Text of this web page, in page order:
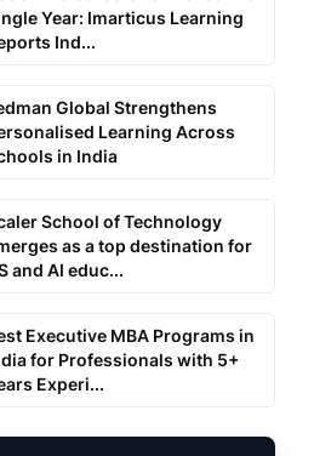
Year: Imarticus Learning
Ind...
Global Strengthens
Learning Across
in India
School of Technology
as a top destination for
and AI educ...
Executive MBA Programs in
for Professionals with 5+
Experi...